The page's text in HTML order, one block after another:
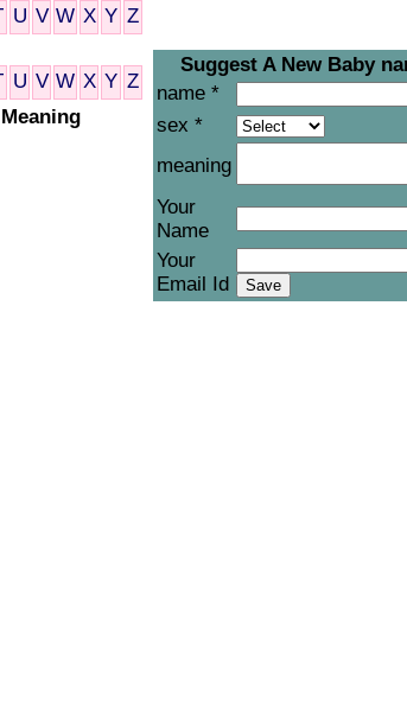
U V W X Y Z
U V W X Y Z
Suggest A New Baby
name *
sex *
meaning
Your
Name
Your
Email Id